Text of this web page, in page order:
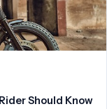
Should Know